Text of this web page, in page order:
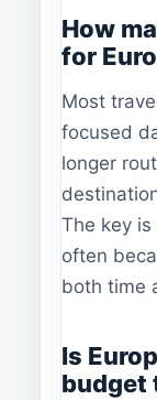
How
for
Most
focused
longer
The key
often
both time
Is
budget